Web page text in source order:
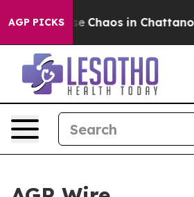
AGP PICKS
Collapse Chaos in